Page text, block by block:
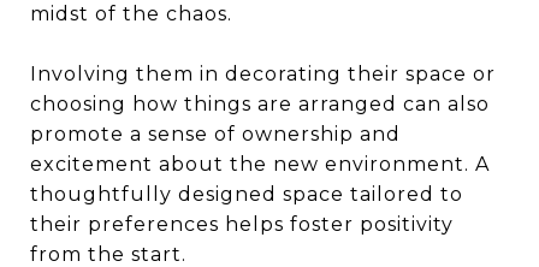
midst of the chaos.
Involving them in decorating their space or
choosing how things are arranged can also
promote a sense of ownership and
excitement about the new environment. A
thoughtfully designed space tailored to
their preferences helps foster positivity
from the start.